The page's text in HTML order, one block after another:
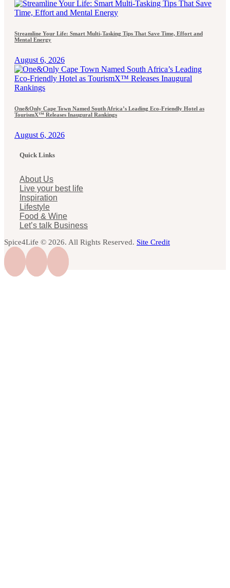
Streamline Your Life: Smart Multi-Tasking Tips That Save Time, Effort and
Mental Energy
August 6, 2026
One&Only Cape Town Named South Africa’s Leading Eco-Friendly Hotel as
TourismX™ Releases Inaugural Rankings
August 6, 2026
Quick Links
About Us
Live your best life
Inspiration
Lifestyle
Food & Wine
Let’s talk Business
Spice4Life © 2026. All Rights Reserved. Site Credit